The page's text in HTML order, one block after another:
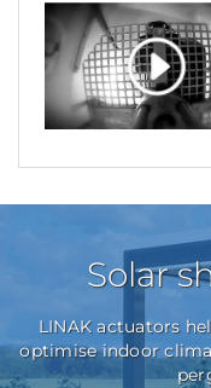
Solar
LINAK actuators
optimise indoor